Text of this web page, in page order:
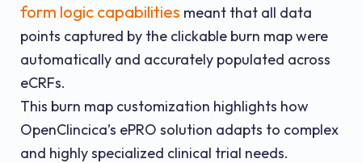
form logic capabilities meant that all data
points captured by the clickable burn map were
automatically and accurately populated across
eCRFs.
This burn map customization highlights how
OpenClincica’s ePRO solution adapts to complex
and highly specialized clinical trial needs.